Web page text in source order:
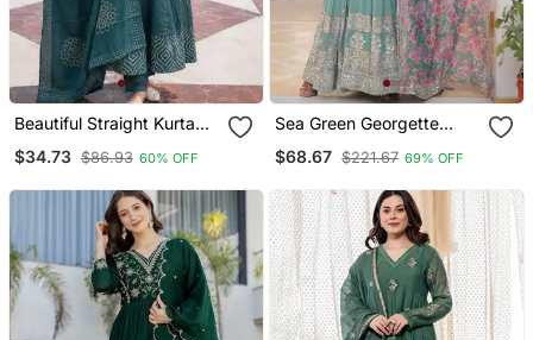
Beautiful Straight Kurta
$34.73 $86.93 60% OFF
Sea Green Georgette
Set With Multicolour
$68.67 $221.67 69% OFF